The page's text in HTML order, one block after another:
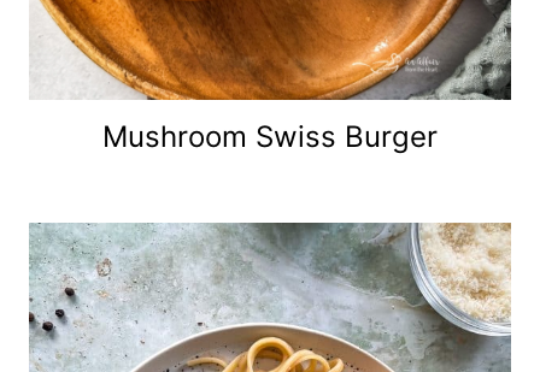
Mushroom Swiss Burger